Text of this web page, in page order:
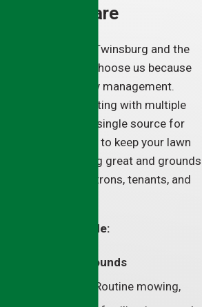
& Grounds Care
Clients throughout Twinsburg and the
surrounding areas choose us because
we simplify property management.
Instead of coordinating with multiple
vendors, we’re your single source for
everything you need to keep your lawn
and greenery looking great and grounds
safe for visitors, patrons, tenants, and
Our services include:
Commercial grounds
Routine mowing,